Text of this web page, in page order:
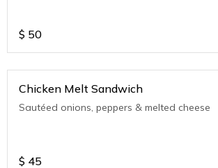
$ 50
Chicken Melt Sandwich
Sautéed onions, peppers & melted cheese
$ 45